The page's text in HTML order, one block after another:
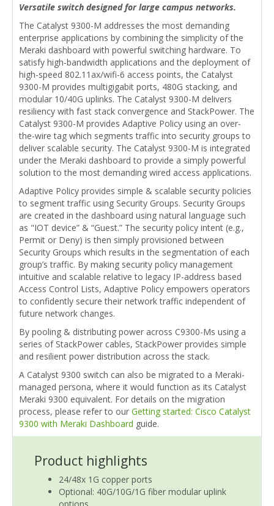
Versatile switch designed for large campus networks.
The Catalyst 9300-M addresses the most demanding
enterprise applications by combining the simplicity of the
Meraki dashboard with powerful switching hardware. To
satisfy high-bandwidth applications and the deployment of
high-speed 802.11ax/wifi-6 access points, the Catalyst
9300-M provides multigigabit ports, 480G stacking, and
modular 10/40G uplinks. The Catalyst 9300-M delivers
resiliency with fast stack convergence and StackPower. The
Catalyst 9300-M provides Adaptive Policy using an over-
the-wire tag which segments traffic into security groups to
deliver scalable security. The Catalyst 9300-M is integrated
under the Meraki dashboard to provide a simply powerful
solution to the most demanding wired access applications.
Adaptive Policy provides simple & scalable security policies
to segment traffic using Security Groups. Security Groups
are created in the dashboard using natural language such
as "IOT device” & “Guest.” The security policy intent (e.g.,
Permit or Deny) is then simply provisioned between
Security Groups which results in the segmentation of each
group’s traffic. By making security policy management
intuitive and scalable relative to legacy IP-address based
Access Control Lists, Adaptive Policy empowers operators
to confidently secure their network traffic independent of
future network changes.
By pooling & distributing power across C9300-Ms using a
series of StackPower cables, StackPower provides simple
and resilient power distribution across the stack.
A Catalyst 9300 switch can also be migrated to a Meraki-
managed persona, where it would function as its Catalyst
Meraki 9300 equivalent. For details on the migration
process, please refer to our Getting started: Cisco Catalyst
9300 with Meraki Dashboard guide.
Product highlights
24/48x 1G copper ports
Optional: 40G/10G/1G fiber modular uplink
options